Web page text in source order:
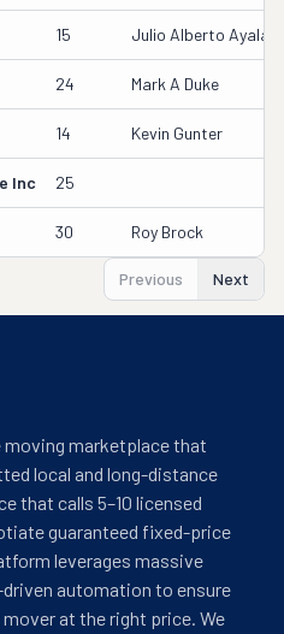
15 Julio Alberto Ayala
24 Mark A Duke
14 Kevin Gunter
Inc 25
30 Roy Brock
Previous Next
moving marketplace that
local and long-distance
that calls 5–10 licensed
guaranteed fixed-price
leverages massive
automation to ensure
at the right price. We